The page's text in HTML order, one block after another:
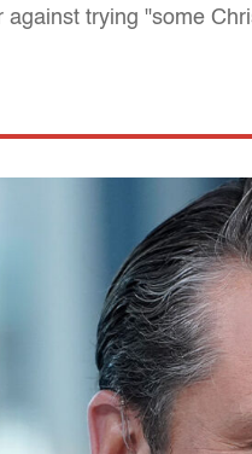
trying "some